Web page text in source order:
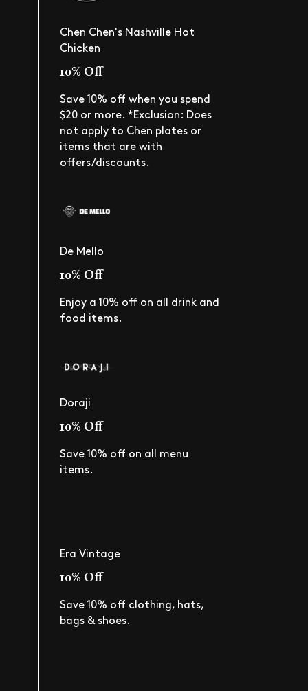
Chen Chen's Nashville Hot
Chicken
10% Off
Save 10% off when you spend
$20 or more. *Exclusion: Does
not apply to Chen plates or
items that are with
offers/discounts.
De Mello
10% Off
Enjoy a 10% off on all drink and
food items.
Doraji
10% Off
Save 10% off on all menu
items.
Era Vintage
10% Off
Save 10% off clothing, hats,
bags & shoes.